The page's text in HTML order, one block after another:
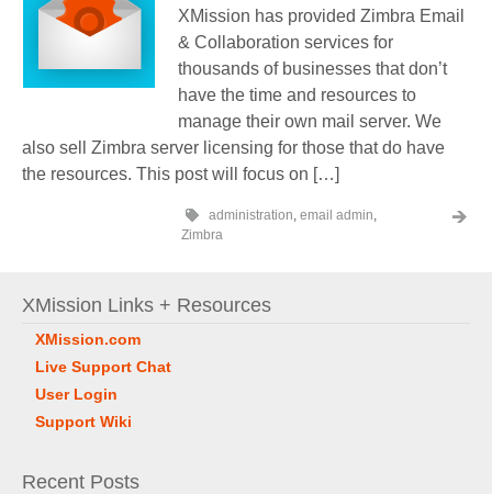
XMission has provided Zimbra Email
& Collaboration services for
thousands of businesses that don’t
have the time and resources to
manage their own mail server. We
also sell Zimbra server licensing for those that do have
the resources. This post will focus on […]
administration, email admin,
Zimbra
XMission Links + Resources
XMission.com
Live Support Chat
User Login
Support Wiki
Recent Posts